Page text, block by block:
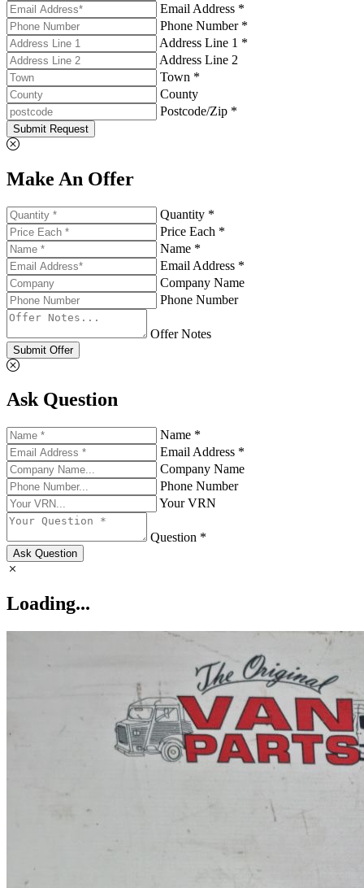
Email Address *
Phone Number *
Address Line 1 *
Address Line 2
Town *
County
Postcode/Zip *
Submit Request
Make An Offer
Quantity *
Price Each *
Name *
Email Address *
Company Name
Phone Number
Offer Notes
Submit Offer
Ask Question
Name *
Email Address *
Company Name
Phone Number
Your VRN
Question *
Ask Question
Loading...